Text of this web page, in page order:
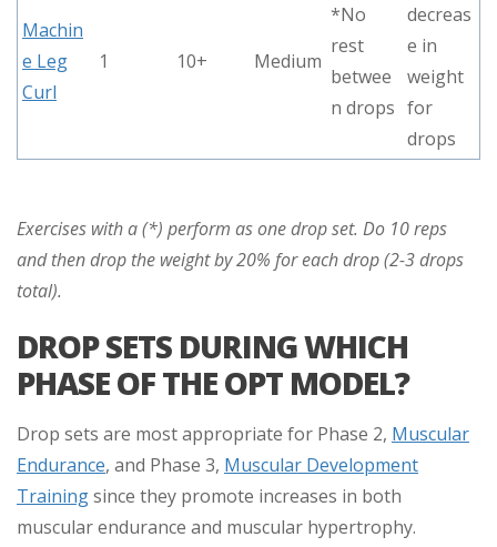
Machin
e Leg
Curl
1 10+ Medium
*No
rest
betwee
n drops
decreas
e in
weight
for
drops
Exercises with a (*) perform as one drop set. Do 10 reps
and then drop the weight by 20% for each drop (2-3 drops
total).
DROP SETS DURING WHICH
PHASE OF THE OPT MODEL?
Drop sets are most appropriate for Phase 2, Muscular
Endurance, and Phase 3, Muscular Development
Trainingsince they promote increases in both
muscular endurance and muscular hypertrophy.